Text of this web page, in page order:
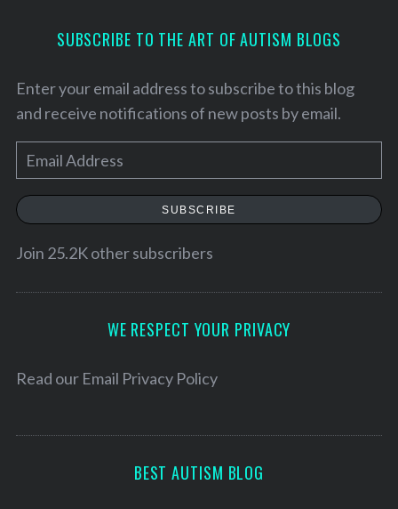
SUBSCRIBE TO THE ART OF AUTISM BLOGS
Enter your email address to subscribe to this blog
and receive notifications of new posts by email.
m
a
l
e
SUBSCRIBE
Join 25.2K other subscribers
WE RESPECT YOUR PRIVACY
Read our Email Privacy Policy
BEST AUTISM BLOG
h